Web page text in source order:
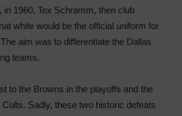
in 1960, Tex Schramm, then club
white would be the official uniform for
aim was to differentiate the Dallas
teams.
to the Browns in the playoffs and the
Sadly, these two historic defeats